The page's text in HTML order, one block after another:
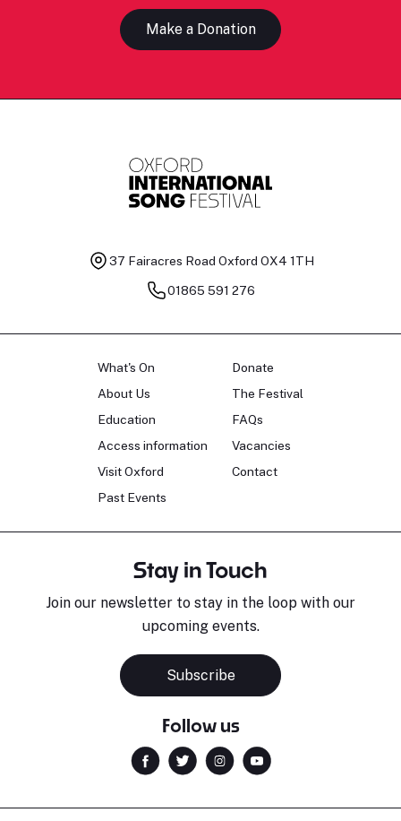
Make a Donation
37 Fairacres Road Oxford OX4 1TH
01865 591 276
What's On
About Us
Education
Access information
Visit Oxford
Past Events
Donate
The Festival
FAQs
Vacancies
Contact
Stay in Touch
Join our newsletter to stay in the loop with our
upcoming events.
Subscribe
Follow us